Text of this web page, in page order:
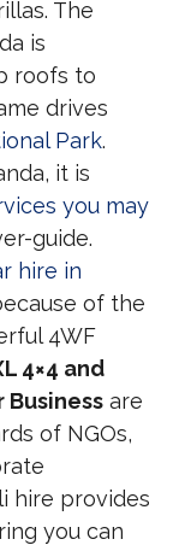
The
is
roofs to
drives
Park.
it is
you may
guide.
hire in
of the
4WF
4×4 and
Business are
of NGOs,
hire provides
you can